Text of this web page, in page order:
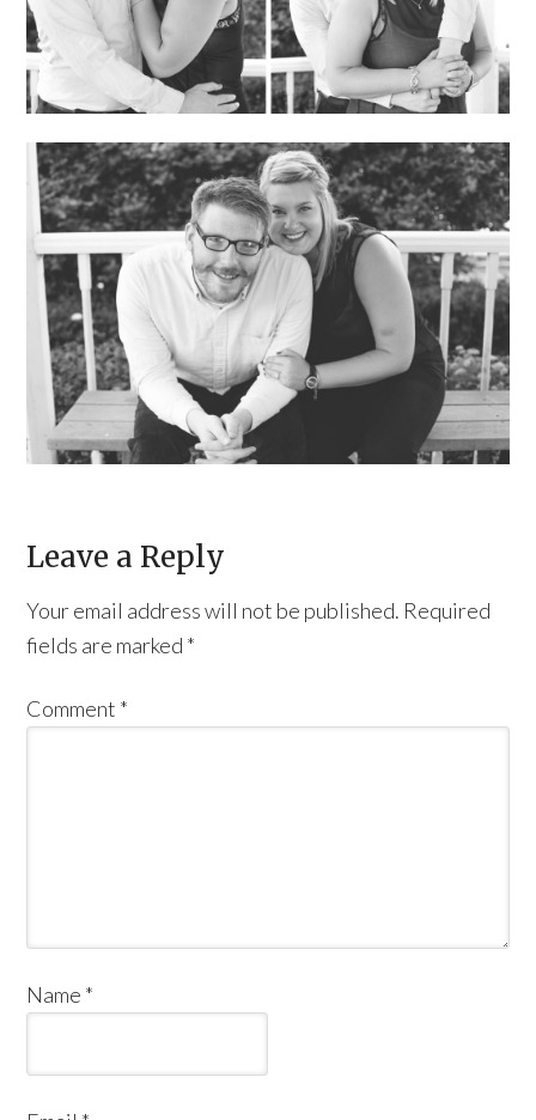
Leave a Reply
Your email address will not be published. Required
fields are marked *
Comment *
Name *